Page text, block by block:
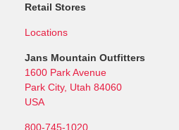
Retail Stores
Locations
Jans Mountain Outfitters
1600 Park Avenue
Park City, Utah 84060
USA
800-745-1020